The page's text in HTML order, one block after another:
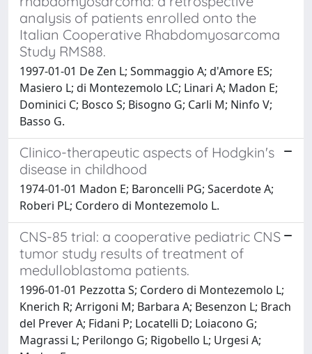
analysis of patients enrolled onto the
Italian Cooperative Rhabdomyosarcoma
Study RMS88.
1997-01-01 De Zen L; Sommaggio A; d'Amore ES;
Masiero L; di Montezemolo LC; Linari A; Madon E;
Dominici C; Bosco S; Bisogno G; Carli M; Ninfo V;
Basso G.
Clinico-therapeutic aspects of Hodgkin's
disease in childhood
1974-01-01 Madon E; Baroncelli PG; Sacerdote A;
Roberi PL; Cordero di Montezemolo L.
CNS-85 trial: a cooperative pediatric CNS
tumor study results of treatment of
medulloblastoma patients.
1996-01-01 Pezzotta S; Cordero di Montezemolo L;
Knerich R; Arrigoni M; Barbara A; Besenzon L; Brach
del Prever A; Fidani P; Locatelli D; Loiacono G;
Magrassi L; Perilongo G; Rigobello L; Urgesi A;